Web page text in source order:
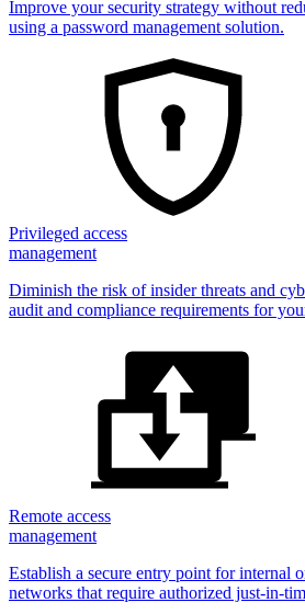
Improve your security strategy without
using a password management solution.
Privileged access
management
Diminish the risk of insider threats and
audit and compliance requirements for
Remote access
management
Establish a secure entry point for internal
networks that require authorized just-in-